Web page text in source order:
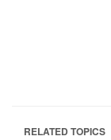
RELATED TOPICS